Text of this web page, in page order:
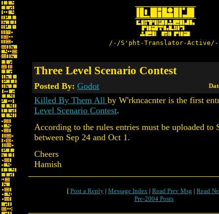
/-/S'pht-Translator-
Three Level Scenario Contest
Posted By: Godot
Killed By Them All by W'rkncacnter is the first
Level Scenario Contest.
According to the rules entries must be uploaded to
between Sep 24 and Oct 1.
Cheers
Hamish
[ Post a Reply | Message Index | Read Prev Msg | Read
Pre-2004 Posts